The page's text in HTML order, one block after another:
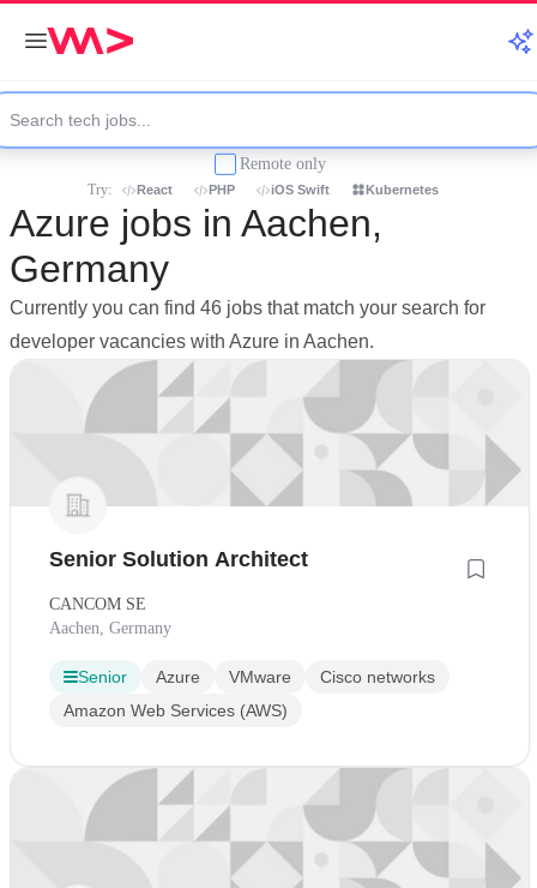
Remote only
Try: React PHP iOS Swift Kubernetes
Azure jobs in Aachen,
Germany
Currently you can find 46 jobs that match your search for
developer vacancies with Azure in Aachen.
Senior Solution Architect
CANCOM SE
Aachen, Germany
Senior Azure VMware
Cisco networks
Amazon Web Services (AWS)